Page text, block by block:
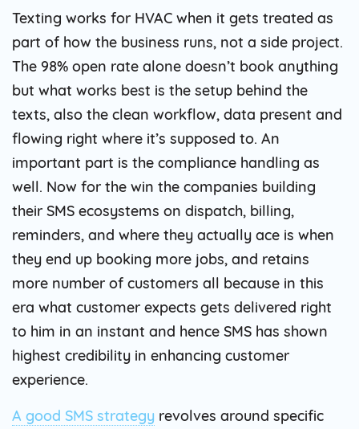
Texting works for HVAC when it gets treated as
part of how the business runs, not a side project.
The 98% open rate alone doesn’t book anything
but what works best is the setup behind the
texts, also the clean workflow, data present and
flowing right where it’s supposed to. An
important part is the compliance handling as
well. Now for the win the companies building
their SMS ecosystems on dispatch, billing,
reminders, and where they actually ace is when
they end up booking more jobs, and retains
more number of customers all because in this
era what customer expects gets delivered right
to him in an instant and hence SMS has shown
highest credibility in enhancing customer
experience.
A good SMS strategy revolves around specific